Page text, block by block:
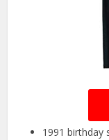
1991 birthday